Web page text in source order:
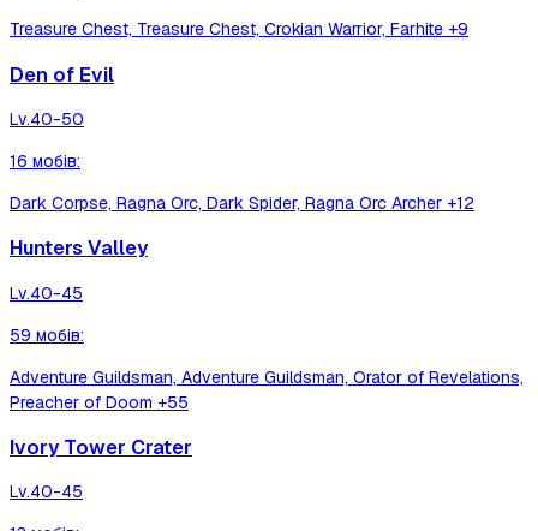
Treasure Chest, Treasure Chest, Crokian Warrior, Farhite +9
Den of Evil
Lv.40-50
16 мобів:
Dark Corpse, Ragna Orc, Dark Spider, Ragna Orc Archer +12
Hunters Valley
Lv.40-45
59 мобів:
Adventure Guildsman, Adventure Guildsman, Orator of Revelations,
Preacher of Doom +55
Ivory Tower Crater
Lv.40-45